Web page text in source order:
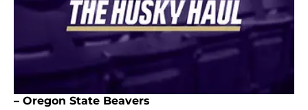
– Oregon State Beavers